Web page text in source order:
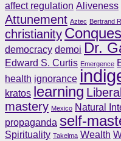
affect regulation Aliveness
Attunement Aztec Bertrand
christianity
democracy demoi Dr.
Edward S. Curtis Emergence
health ignorance
kratos learning
mastery Mexico Natural
propaganda self-
Spirituality Takelma Wealth